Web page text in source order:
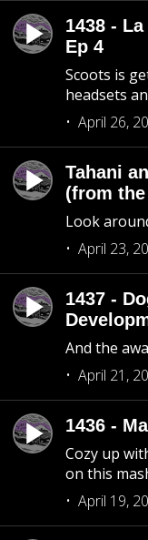
1438 -
Ep 4
Scoots is
headsets
April 26,
Tahani
(from the
Look
April 23,
1437 -
And the
April 21,
1436 -
Cozy up
on this
April 19,